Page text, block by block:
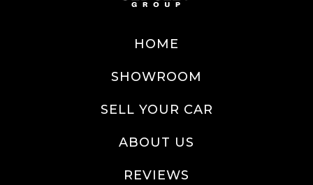
HOME
SHOWROOM
SELL YOUR CAR
ABOUT US
REVIEWS